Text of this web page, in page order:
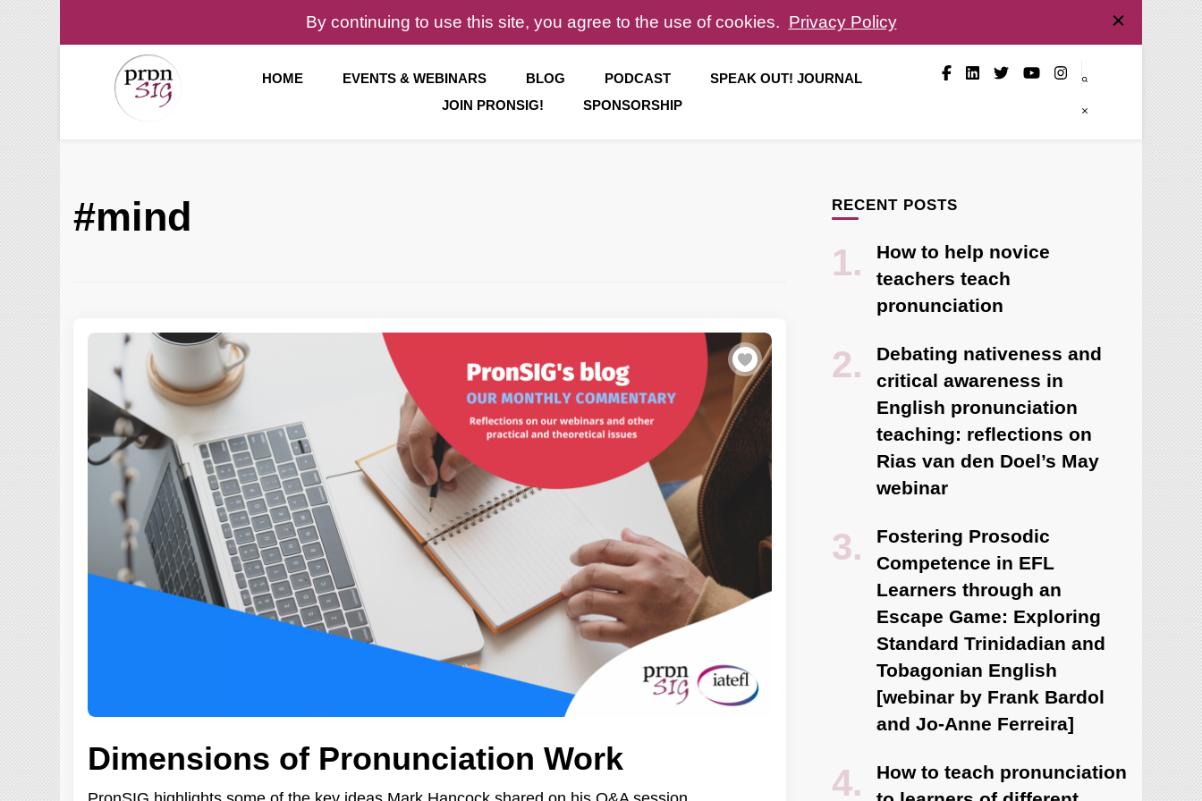
By continuing to use this site, you agree to the use of cookies. Privacy Policy
HOME EVENTS & WEBINARS BLOG PODCAST
SPEAK OUT! JOURNAL
JOIN PRONSIG!
SPONSORSHIP
#mind
Dimensions of Pronunciation Work
RECENT POSTS
How to help novice
teachers teach
pronunciation
Debating nativeness and
critical awareness in
English pronunciation
teaching: reflections on
Rias van den Doel’s May
webinar
Fostering Prosodic
Competence in EFL
Learners through an
Escape Game: Exploring
Standard Trinidadian and
Tobagonian English
[webinar by Frank Bardol
and Jo-Anne Ferreira]
How to teach pronunciation